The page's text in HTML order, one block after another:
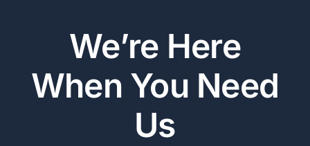
We’re Here
When You Need
Us